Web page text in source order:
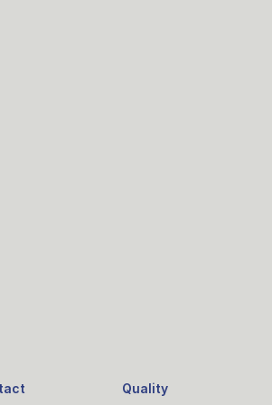
Quality